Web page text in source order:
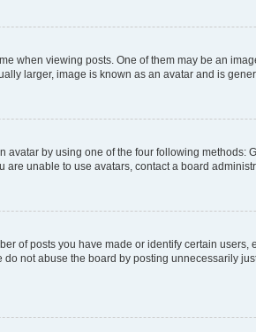
when viewing posts. One of them may be an
larger, image is known as an avatar and is
avatar by using one of the four following
unable to use avatars, contact a board
of posts you have made or identify certain
not abuse the board by posting unnecessarily